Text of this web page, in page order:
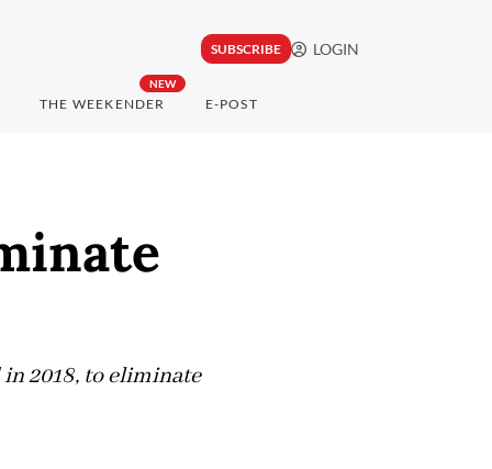
SUBSCRIBE LOGIN
NEW
THE WEEKENDER E-POST
2018, to eliminate